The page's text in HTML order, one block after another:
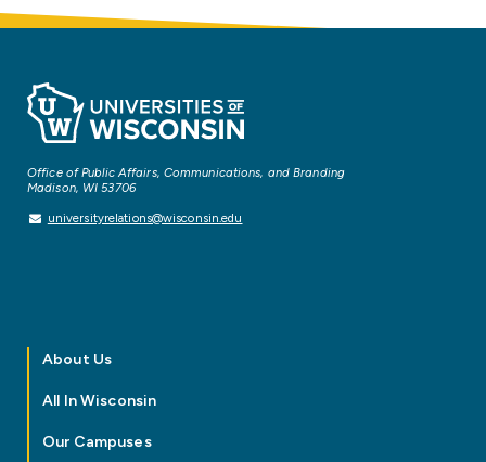
Office of Public Affairs, Communications, and Branding
Madison, WI 53706
universityrelations@wisconsin.edu
About Us
All In Wisconsin
Our Campuses